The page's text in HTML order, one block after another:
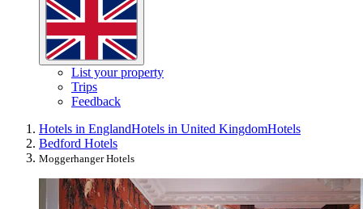
List your property
Trips
Feedback
Hotels in EnglandHotels in United KingdomHotels
Bedford Hotels
Moggerhanger Hotels